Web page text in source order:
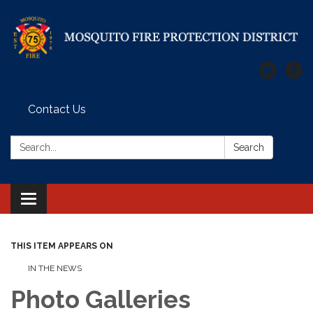
Contact Us
Search: Search
Toggle
navigation
THIS ITEM APPEARS ON
IN THE NEWS
Photo Galleries